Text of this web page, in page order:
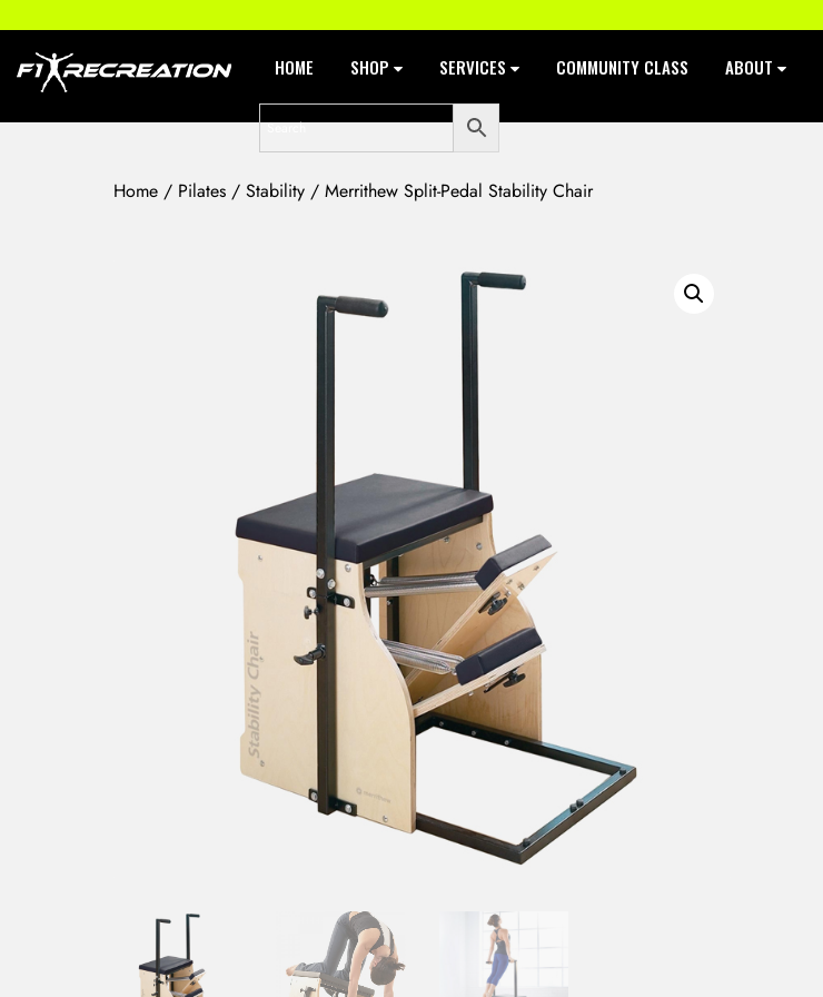
HOME SHOP SERVICES COMMUNITY CLASS ABOUT
Home / Pilates / Stability / Merrithew Split-Pedal Stability Chair